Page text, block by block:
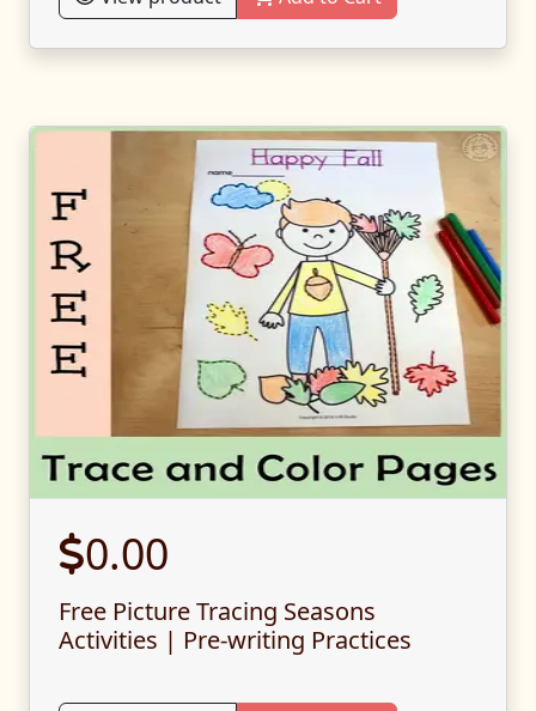
0.00
Free Picture Tracing Seasons
Activities | Pre-writing Practices